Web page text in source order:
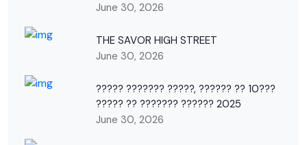
June 30, 2026
THE SAVOR HIGH STREET
June 30, 2026
????? ??????? ?????, ?????? ?? 10???
????? ?? ??????? ?????? 2025
June 30, 2026